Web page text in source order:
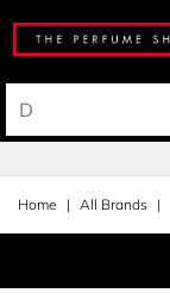
Home All Brands